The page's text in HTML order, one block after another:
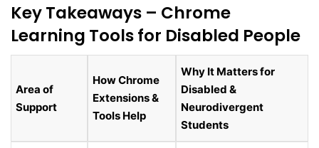
Key Takeaways – Chrome
Learning Tools for Disabled People
Area of
Support
How Chrome
Extensions &
Tools Help
Why It Matters for
Disabled &
Neurodivergent
Students